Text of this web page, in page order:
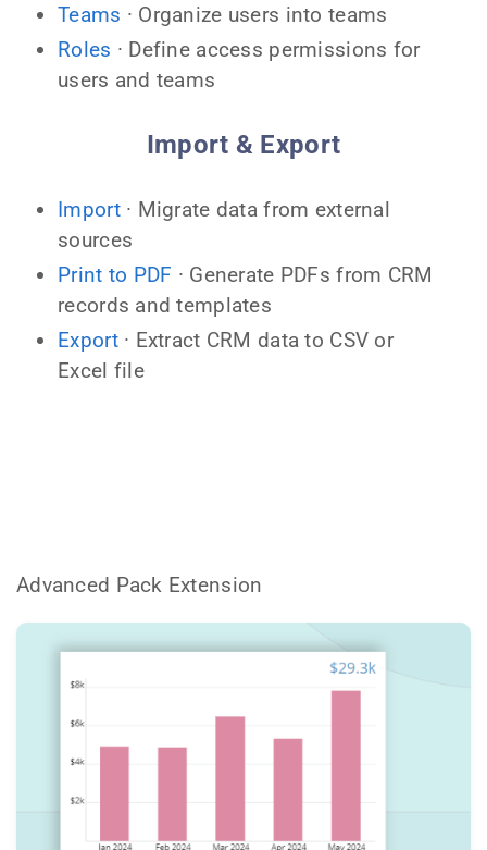
Teams · Organize users into teams
Roles · Define access permissions for
users and teams
Import & Export
Import· Migrate data from external
sources
Print to PDF · Generate PDFs from CRM
records and templates
Export· Extract CRM data to CSV or
Excel file
Advanced Pack Extension